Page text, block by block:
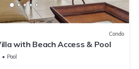
Condo
with Beach Access & Pool
Pool